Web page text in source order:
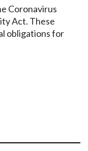
Coronavirus
Act. These
obligations for